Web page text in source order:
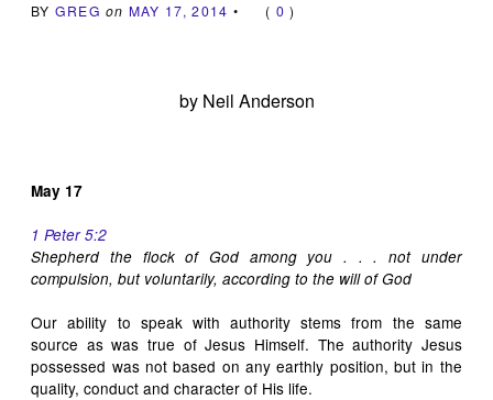
BY GREG on MAY 17, 2014 • ( 0 )
by Neil Anderson
May 17
1 Peter 5:2
Shepherd the flock of God among you . . . not under
compulsion, but voluntarily, according to the will of God
Our ability to speak with authority stems from the same
source as was true of Jesus Himself. The authority Jesus
possessed was not based on any earthly position, but in the
quality, conduct and character of His life.